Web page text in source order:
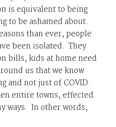
is equivalent to being
to be ashamed about.
than ever, people
been isolated. They
bills, kids at home need
us that we know
and not just of COVID.
entire towns, effected
ways. In other words,